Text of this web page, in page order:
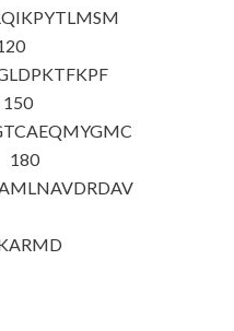
QIKPYTLMSM
150
TCAEQMYGMC
180
MLNAVDRDAV